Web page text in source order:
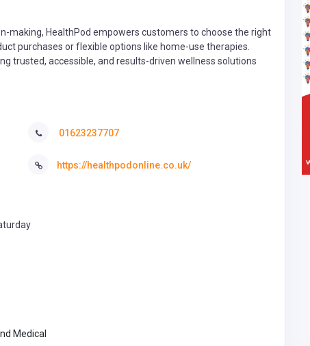
making, HealthPod empowers customers to choose the right
purchases or flexible options like home-use therapies.
trusted, accessible, and results-driven wellness solutions
01623237707
https://healthpodonline.co.uk/
Medical